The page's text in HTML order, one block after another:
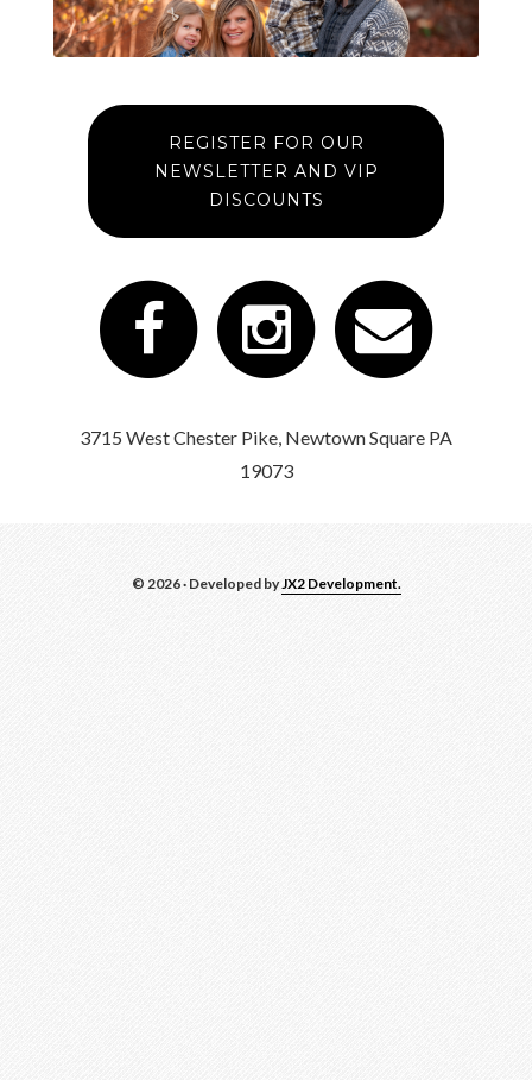
REGISTER FOR OUR
NEWSLETTER AND VIP
DISCOUNTS
3715 West Chester Pike, Newtown Square PA
19073
© 2026 · Developed byJX2 Development.